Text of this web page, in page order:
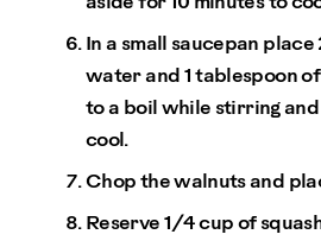
In a small saucepan
water and 1 tablespoon
to a boil while stirring
cool.
Chop the walnuts and
Reserve 1/4 cup of